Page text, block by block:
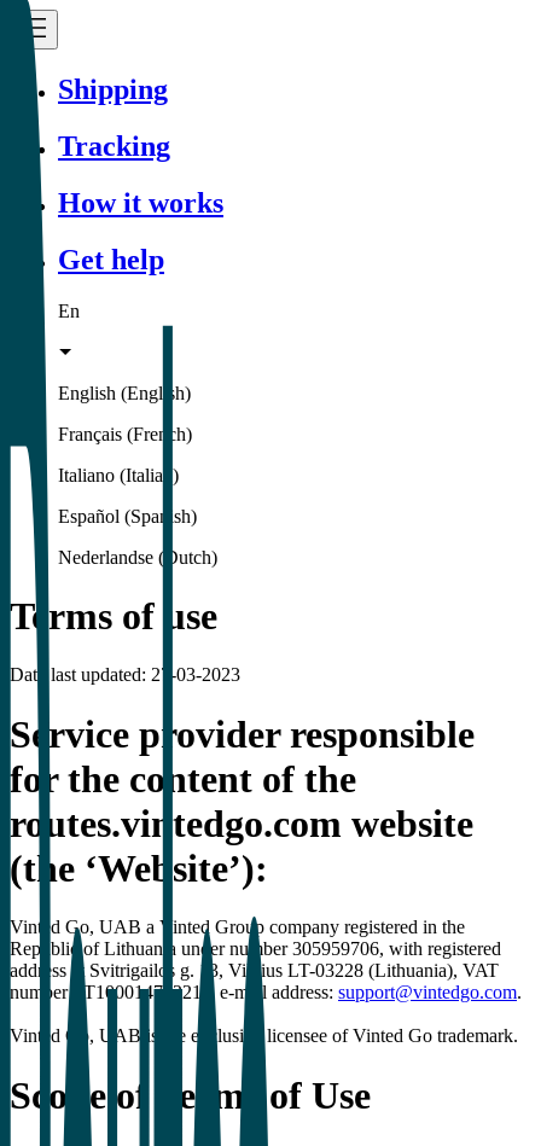
Shipping
Tracking
How it works
Get help
En
English (English)
Français (French)
Italiano (Italian)
Español (Spanish)
Nederlandse (Dutch)
Terms of use
Date last updated: 27-03-2023
Service provider responsible
for the content of the
routes.vintedgo.com website
(the ‘Website’):
Vinted Go, UAB a Vinted Group company registered in the
Republic of Lithuania under number 305959706, with registered
address at Svitrigailos g. 13, Vilnius LT-03228 (Lithuania), VAT
number LT100014742211, e-mail address: support@vintedgo.com.
Vinted Go, UAB is the exclusive licensee of Vinted Go trademark.
Scope of Terms of Use